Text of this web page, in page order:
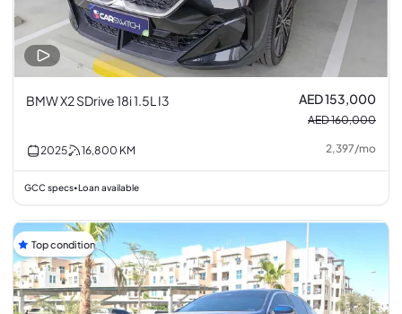
BMW X2 SDrive 18i 1.5L I3 AED 153,000
AED 160,000
2025 16,800 KM 2,397/mo
GCC specs•Loan available
Top condition